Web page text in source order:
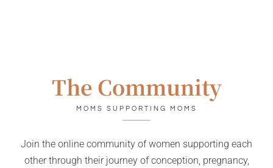
The Community
MOMS SUPPORTING MOMS
Join the online community of women supporting each
other through their journey of conception, pregnancy,